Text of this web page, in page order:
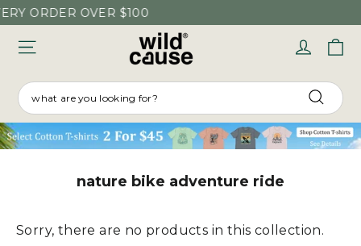
Skip
to
content
ORDER OVER $100
Log in
nature bike adventure ride
Sorry, there are no products in this collection.